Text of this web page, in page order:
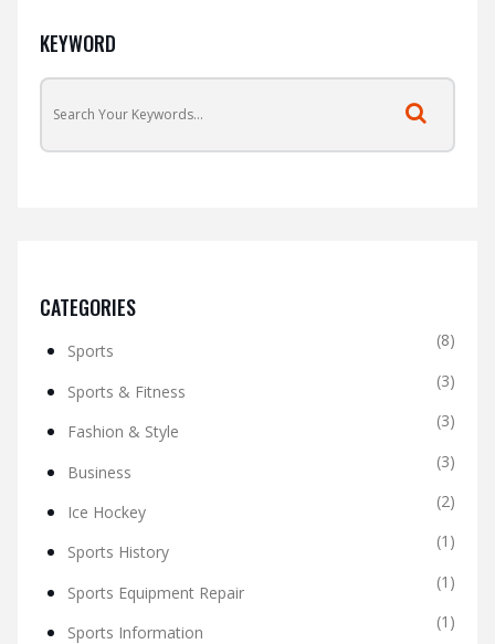
KEYWORD
CATEGORIES
Sports
(8)
Sports & Fitness
(3)
Fashion & Style
(3)
Business
(3)
Ice Hockey
(2)
Sports History
(1)
Sports Equipment Repair
(1)
Sports Information
(1)